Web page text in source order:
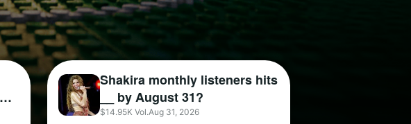
Shakira monthly listeners hits
__ by August 31?
$14.95K Vol.Aug 31, 2026